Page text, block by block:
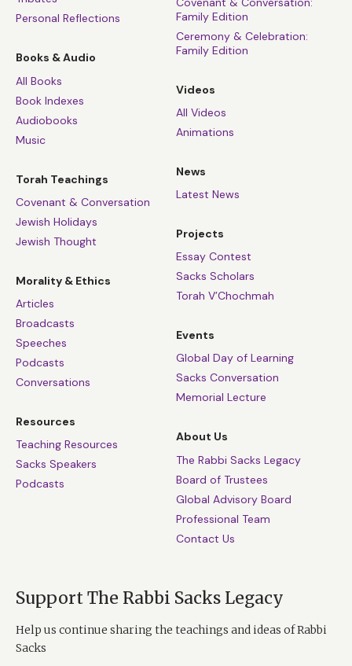
Personal Reflections
Books & Audio
All Books
Book Indexes
Audiobooks
Music
Torah Teachings
Covenant & Conversation
Jewish Holidays
Jewish Thought
Morality & Ethics
Articles
Broadcasts
Speeches
Podcasts
Conversations
Resources
Teaching Resources
Sacks Speakers
Podcasts
Family Edition
Ceremony & Celebration:
Family Edition
Videos
All Videos
Animations
News
Latest News
Projects
Essay Contest
Sacks Scholars
Torah V’Chochmah
Events
Global Day of Learning
Sacks Conversation
Memorial Lecture
About Us
The Rabbi Sacks Legacy
Board of Trustees
Global Advisory Board
Professional Team
Contact Us
Support The Rabbi Sacks Legacy
Help us continue sharing the teachings and ideas of Rabbi
Sacks